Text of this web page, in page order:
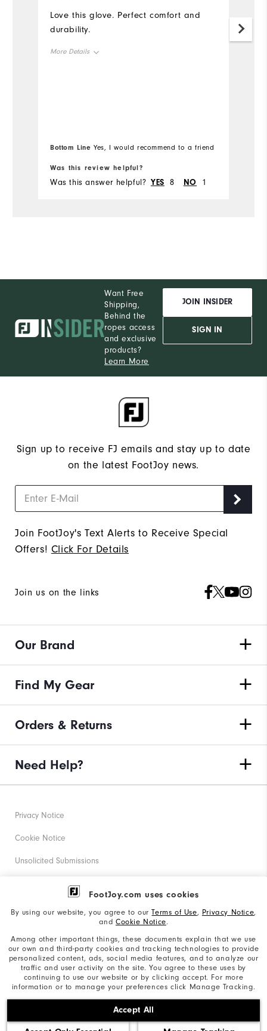
FootJoy.com uses cookies
By using our website, you agree to ourTerms of Use, Privacy Notice,
and Cookie Notice.
Among other important things, these documents explain that we use
our own and third-party cookies and tracking technologies to provide
personalized content, ads, social media features, and to analyze our
traffic and user activity on the site. You agree to these uses by
continuing to use our website or by clicking accept. For more
information or to manage your preferences click Manage Tracking.
Accept All
Love this glove. Perfect comfort and
durability.
More Details
Bottom Line Yes, I would recommend to a friend
Was this review helpful?
Was this answer helpful? YES 8 NO 1
Want Free
Shipping,
Behind the
ropes access
and exclusive
products?
Learn More
JOIN INSIDER
SIGN IN
Sign up to receive FJ emails and stay up to date
on the latest FootJoy news.
Join FootJoy's Text Alerts to Receive Special
Offers! Click For Details
Join us on the links
Our Brand
Find My Gear
Orders & Returns
Need Help?
©2026 Acushnet Company. All Rights Reserved. #1 Claim
based on Darrell Survey Results
Privacy Notice
Cookie Notice
Unsolicited Submissions
Corporate Social Responsibility
California: Your Privacy rights
California: Do Not Sell My Info